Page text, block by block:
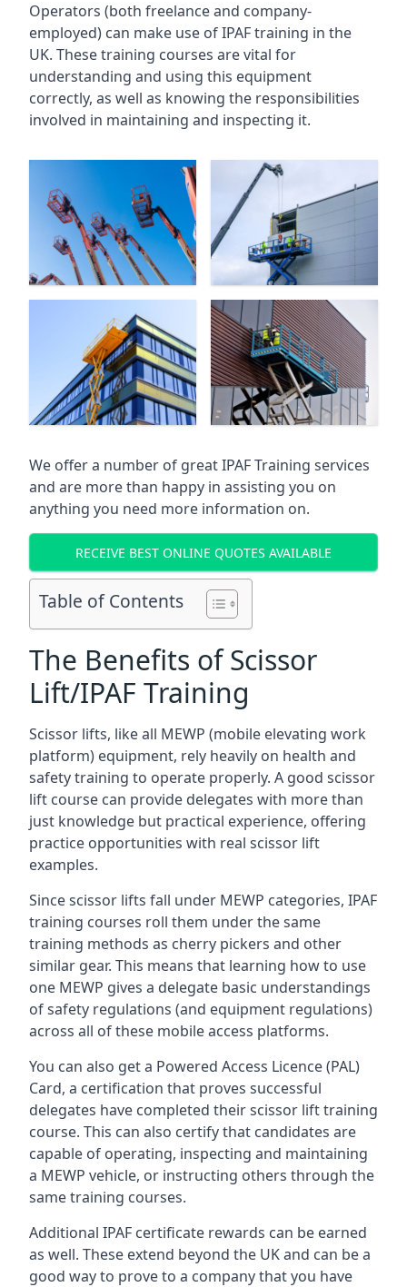
Operators (both freelance and company-
employed) can make use of IPAF training in the
UK. These training courses are vital for
understanding and using this equipment
correctly, as well as knowing the responsibilities
involved in maintaining and inspecting it.
We offer a number of great IPAF Training services
and are more than happy in assisting you on
anything you need more information on.
RECEIVE BEST ONLINE QUOTES AVAILABLE
Table of Contents
The Benefits of Scissor
Lift/IPAF Training
Scissor lifts, like all MEWP (mobile elevating work
platform) equipment, rely heavily on health and
safety training to operate properly. A good scissor
lift course can provide delegates with more than
just knowledge but practical experience, offering
practice opportunities with real scissor lift
examples.
Since scissor lifts fall under MEWP categories, IPAF
training courses roll them under the same
training methods as cherry pickers and other
similar gear. This means that learning how to use
one MEWP gives a delegate basic understandings
of safety regulations (and equipment regulations)
across all of these mobile access platforms.
You can also get a Powered Access Licence (PAL)
Card, a certification that proves successful
delegates have completed their scissor lift training
course. This can also certify that candidates are
capable of operating, inspecting and maintaining
a MEWP vehicle, or instructing others through the
same training courses.
Additional IPAF certificate rewards can be earned
as well. These extend beyond the UK and can be a
good way to prove to a company that you have